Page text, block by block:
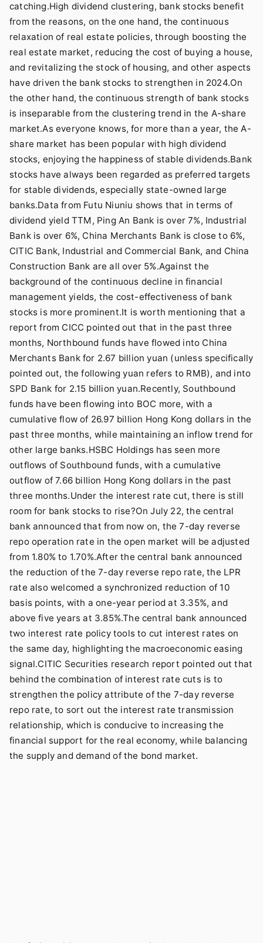
catching.High dividend clustering, bank stocks benefit
from the reasons, on the one hand, the continuous
relaxation of real estate policies, through boosting the
real estate market, reducing the cost of buying a house,
and revitalizing the stock of housing, and other aspects
have driven the bank stocks to strengthen in 2024.On
the other hand, the continuous strength of bank stocks
is inseparable from the clustering trend in the A-share
market.As everyone knows, for more than a year, the A-
share market has been popular with high dividend
stocks, enjoying the happiness of stable dividends.Bank
stocks have always been regarded as preferred targets
for stable dividends, especially state-owned large
banks.Data from Futu Niuniu shows that in terms of
dividend yield TTM, Ping An Bank is over 7%, Industrial
Bank is over 6%, China Merchants Bank is close to 6%,
CITIC Bank, Industrial and Commercial Bank, and China
Construction Bank are all over 5%.Against the
background of the continuous decline in financial
management yields, the cost-effectiveness of bank
stocks is more prominent.It is worth mentioning that a
report from CICC pointed out that in the past three
months, Northbound funds have flowed into China
Merchants Bank for 2.67 billion yuan (unless specifically
pointed out, the following yuan refers to RMB), and into
SPD Bank for 2.15 billion yuan.Recently, Southbound
funds have been flowing into BOC more, with a
cumulative flow of 26.97 billion Hong Kong dollars in the
past three months, while maintaining an inflow trend for
other large banks.HSBC Holdings has seen more
outflows of Southbound funds, with a cumulative
outflow of 7.66 billion Hong Kong dollars in the past
three months.Under the interest rate cut, there is still
room for bank stocks to rise?On July 22, the central
bank announced that from now on, the 7-day reverse
repo operation rate in the open market will be adjusted
from 1.80% to 1.70%.After the central bank announced
the reduction of the 7-day reverse repo rate, the LPR
rate also welcomed a synchronized reduction of 10
basis points, with a one-year period at 3.35%, and
above five years at 3.85%.The central bank announced
two interest rate policy tools to cut interest rates on
the same day, highlighting the macroeconomic easing
signal.CITIC Securities research report pointed out that
behind the combination of interest rate cuts is to
strengthen the policy attribute of the 7-day reverse
repo rate, to sort out the interest rate transmission
relationship, which is conducive to increasing the
financial support for the real economy, while balancing
the supply and demand of the bond market.